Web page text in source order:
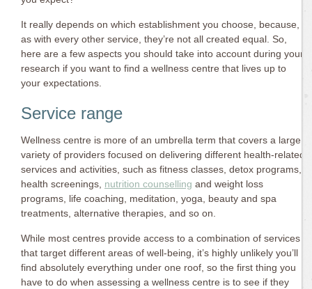
It really depends on which establishment you choose, because,
as with every other service, they’re not all created equal. So,
here are a few aspects you should take into account during your
research if you want to find a wellness centre that lives up to
your expectations.
Service range
Wellness centre is more of an umbrella term that covers a large
variety of providers focused on delivering different health-related
services and activities, such as fitness classes, detox programs,
health screenings, nutrition counselling and weight loss
programs, life coaching, meditation, yoga, beauty and spa
treatments, alternative therapies, and so on.
While most centres provide access to a combination of services
that target different areas of well-being, it’s highly unlikely you’ll
find absolutely everything under one roof, so the first thing you
have to do when assessing a wellness centre is to see if they